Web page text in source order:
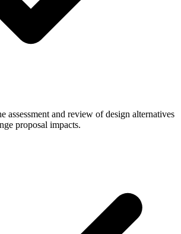
assessment and review of design alternatives
proposal impacts.